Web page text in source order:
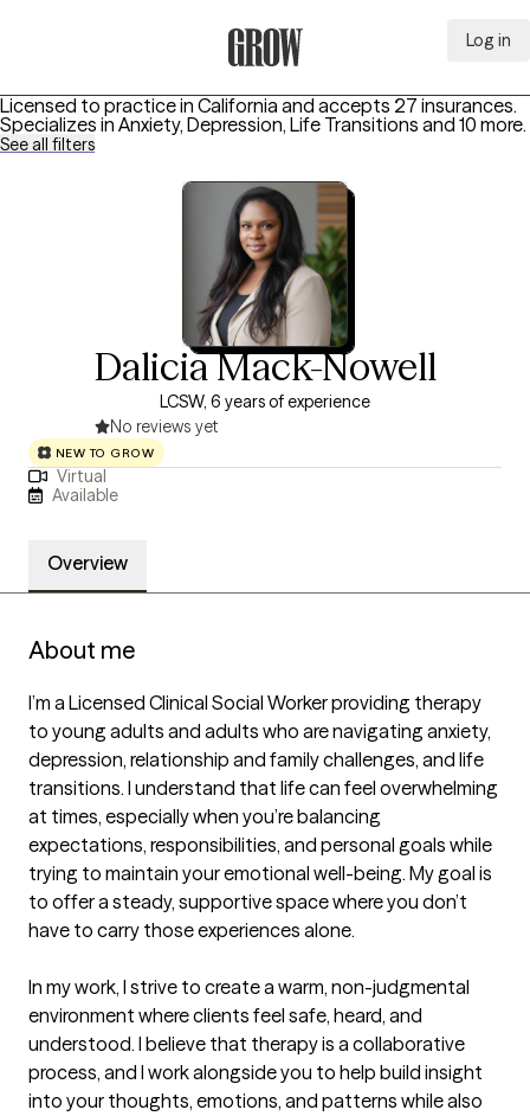
Log in
Licensed to practice in California and accepts 27 insurances.
Specializes in Anxiety, Depression, Life Transitions and 10 more.
See all filters
Dalicia Mack-Nowell
LCSW, 6 years of experience
No reviews yet
NEW TO GROW
Virtual
Available
Overview
About me
I’m a Licensed Clinical Social Worker providing therapy
to young adults and adults who are navigating anxiety,
depression, relationship and family challenges, and life
transitions. I understand that life can feel overwhelming
at times, especially when you’re balancing
expectations, responsibilities, and personal goals while
trying to maintain your emotional well-being. My goal is
to offer a steady, supportive space where you don’t
have to carry those experiences alone.
In my work, I strive to create a warm, non-judgmental
environment where clients feel safe, heard, and
understood. I believe that therapy is a collaborative
process, and I work alongside you to help build insight
into your thoughts, emotions, and patterns while also